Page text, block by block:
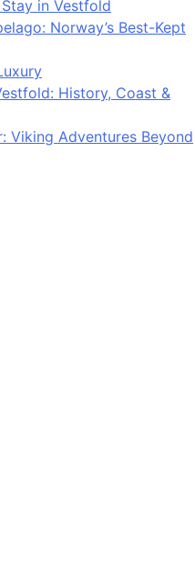
in Vestfold
Norway’s Best-Kept
History, Coast &
Viking Adventures Beyond